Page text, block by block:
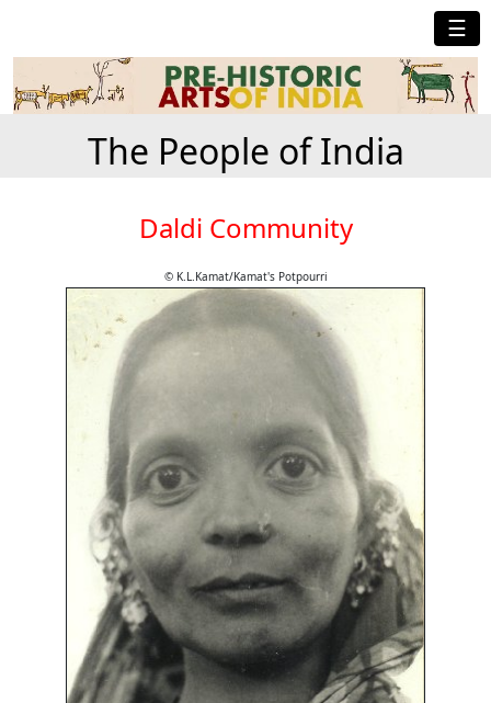
☰
The People of India
Daldi Community
© K.L.Kamat/Kamat's Potpourri